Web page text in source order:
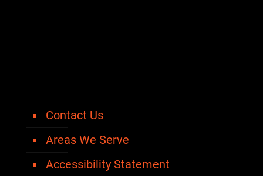
Contact Us
Areas We Serve
Accessibility Statement